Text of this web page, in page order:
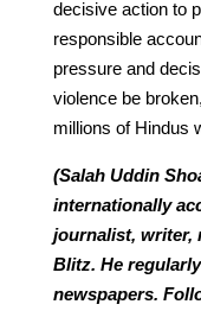
decisive action to
responsible
pressure and
violence be
millions of Hindus
(Salah Uddin
internationally
journalist, writer,
Blitz. He
newspapers.